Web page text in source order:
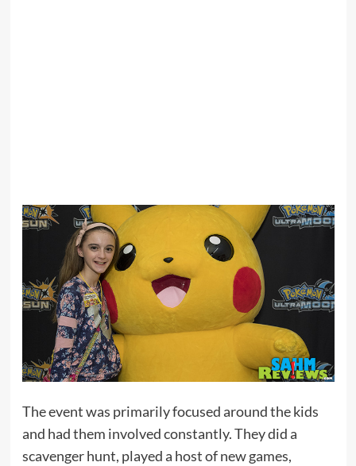
The event was primarily focused around the kids
and had them involved constantly. They did a
scavenger hunt, played a host of new games,